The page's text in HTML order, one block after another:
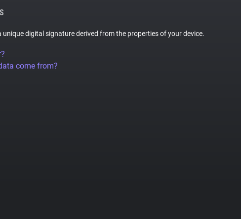
unique digital signature derived from the properties of your device.
come from?